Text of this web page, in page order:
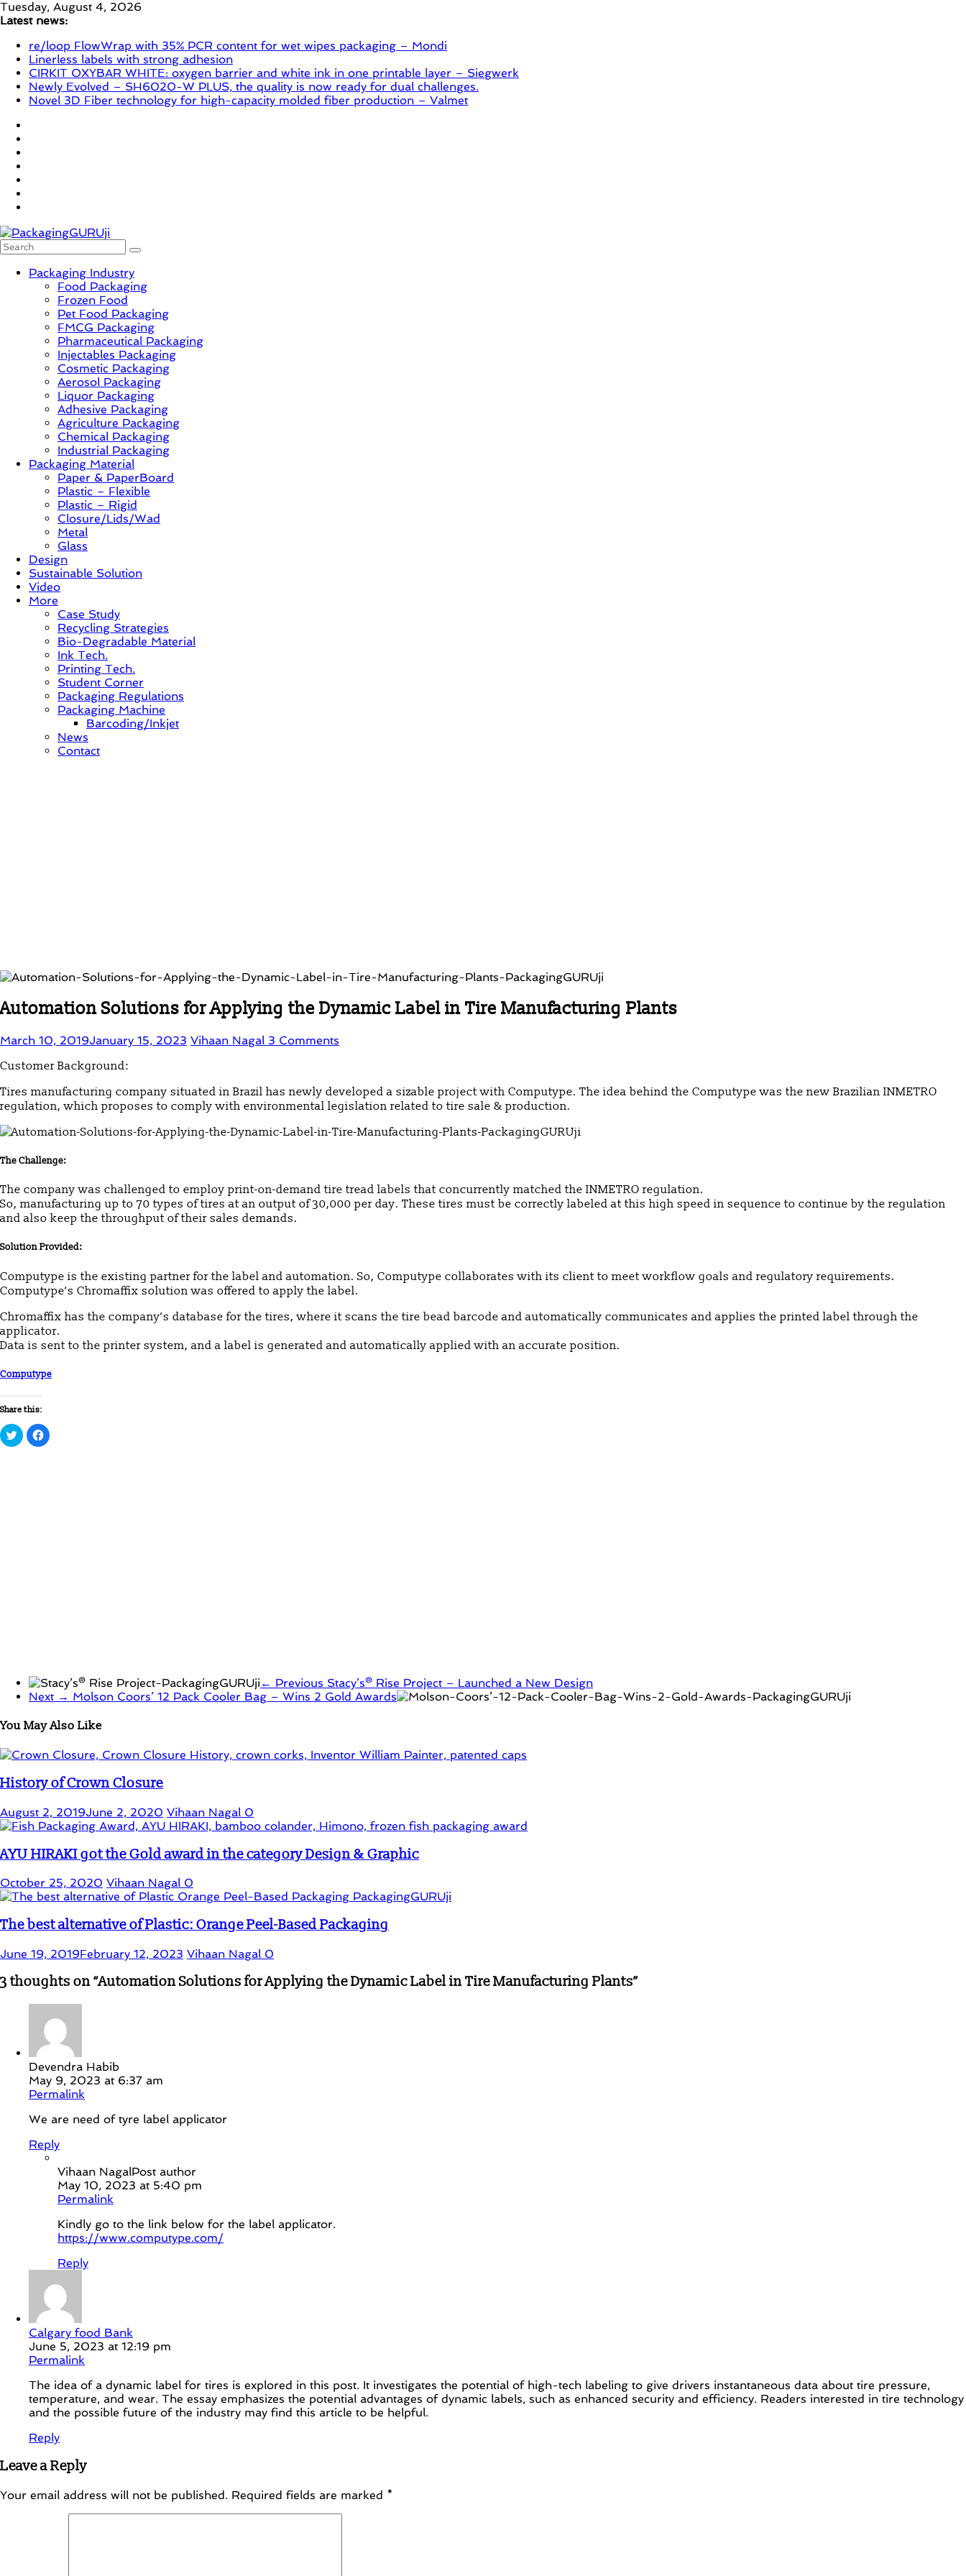
Skip
to
Tuesday, August 4, 2026
Latest news:
re/loop FlowWrap with 35% PCR content for wet wipes packaging – Mondi
Linerless labels with strong adhesion
CIRKIT OXYBAR WHITE: oxygen barrier and white ink in one printable layer – Siegwerk
Newly Evolved – SH6020-W PLUS, the quality is now ready for dual challenges.
Novel 3D Fiber technology for high-capacity molded fiber production – Valmet
Innovation,
Sustainable
Solution,
Packaging Industry
Food Packaging
Frozen Food
Pet Food Packaging
FMCG Packaging
Pharmaceutical Packaging
Injectables Packaging
Cosmetic Packaging
Aerosol Packaging
Liquor Packaging
Adhesive Packaging
Agriculture Packaging
Chemical Packaging
Industrial Packaging
Packaging Material
Paper & PaperBoard
Plastic – Flexible
Plastic – Rigid
Closure/Lids/Wad
Metal
Glass
Design
Sustainable Solution
Video
More
Case Study
Recycling Strategies
Bio-Degradable Material
Ink Tech.
Printing Tech.
Student Corner
Packaging Regulations
Packaging Machine
Barcoding/Inkjet
News
Contact
Automation Solutions for Applying the Dynamic Label in Tire Manufacturing Plants
March 10, 2019January 15, 2023 Vihaan Nagal 3 Comments
Customer Background:
Tires manufacturing company situated in Brazil has newly developed a sizable project with Computype. The idea behind the Computype was the new Brazilian INMETRO
regulation, which proposes to comply with environmental legislation related to tire sale & production.
The Challenge:
The company was challenged to employ print-on-demand tire tread labels that concurrently matched the INMETRO regulation.
So, manufacturing up to 70 types of tires at an output of 30,000 per day. These tires must be correctly labeled at this high speed in sequence to continue by the regulation
and also keep the throughput of their sales demands.
Solution Provided:
Computype is the existing partner for the label and automation. So, Computype collaborates with its client to meet workflow goals and regulatory requirements.
Computype’s Chromaffix solution was offered to apply the label.
Chromaffix has the company’s database for the tires, where it scans the tire bead barcode and automatically communicates and applies the printed label through the
applicator.
Data is sent to the printer system, and a label is generated and automatically applied with an accurate position.
Computype
Share this:
Click
to
share
Click
to
← Previous Stacy’s® Rise Project – Launched a New Design
Next → Molson Coors’ 12 Pack Cooler Bag – Wins 2 Gold Awards
You May Also Like
History of Crown Closure
August 2, 2019June 2, 2020 Vihaan Nagal 0
AYU HIRAKI got the Gold award in the category Design & Graphic
October 25, 2020 Vihaan Nagal 0
The best alternative of Plastic: Orange Peel-Based Packaging
June 19, 2019February 12, 2023 Vihaan Nagal 0
3 thoughts on “Automation Solutions for Applying the Dynamic Label in Tire Manufacturing Plants”
Devendra Habib
May 9, 2023 at 6:37 am
Permalink
We are need of tyre label applicator
Reply
Vihaan NagalPost author
May 10, 2023 at 5:40 pm
Permalink
Kindly go to the link below for the label applicator.
https://www.computype.com/
Reply
Calgary food Bank
June 5, 2023 at 12:19 pm
Permalink
The idea of a dynamic label for tires is explored in this post. It investigates the potential of high-tech labeling to give drivers instantaneous data about tire pressure,
temperature, and wear. The essay emphasizes the potential advantages of dynamic labels, such as enhanced security and efficiency. Readers interested in tire technology
and the possible future of the industry may find this article to be helpful.
Reply
Leave a Reply
Your email address will not be published. Required fields are marked *